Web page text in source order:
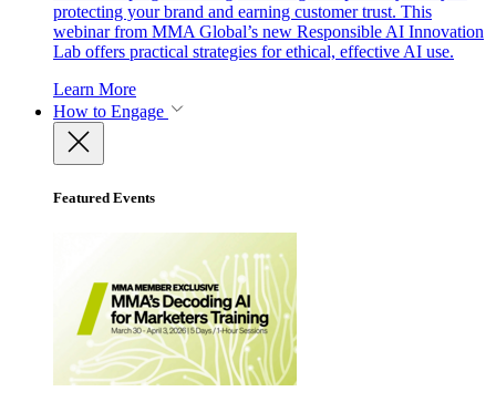
protecting your brand and earning customer trust. This
webinar from MMA Global’s new Responsible AI Innovation
Lab offers practical strategies for ethical, effective AI use.
Learn More
How to Engage
Featured Events